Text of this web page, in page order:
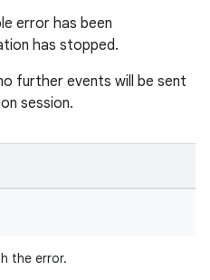
error has been
has stopped.
further events will be sent
session.
the error.